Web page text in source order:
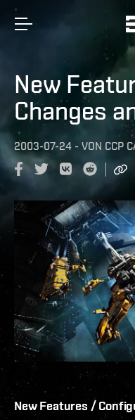
New
Changes
2003-07-24 - VON CCP
New Features /